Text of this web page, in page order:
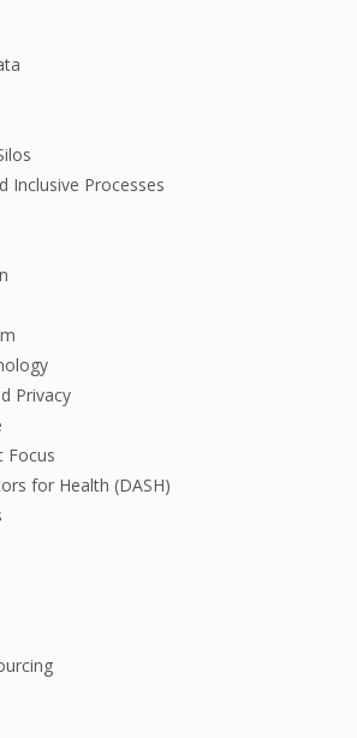
Inclusive Processes
Privacy
Focus
for Health (DASH)